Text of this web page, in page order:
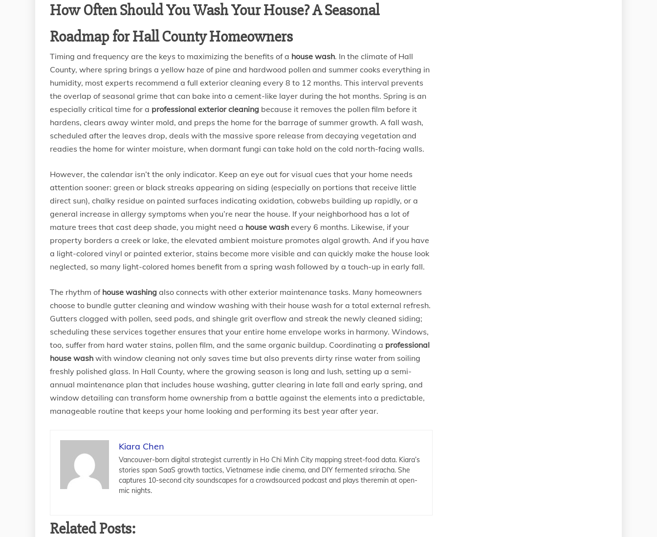
How Often Should You Wash Your House? A Seasonal
Roadmap for Hall County Homeowners
Timing and frequency are the keys to maximizing the benefits of a house wash. In the climate of Hall
County, where spring brings a yellow haze of pine and hardwood pollen and summer cooks everything in
humidity, most experts recommend a full exterior cleaning every 8 to 12 months. This interval prevents
the overlap of seasonal grime that can bake into a cement-like layer during the hot months. Spring is an
especially critical time for a professional exterior cleaning because it removes the pollen film before it
hardens, clears away winter mold, and preps the home for the barrage of summer growth. A fall wash,
scheduled after the leaves drop, deals with the massive spore release from decaying vegetation and
readies the home for winter moisture, when dormant fungi can take hold on the cold north-facing walls.
However, the calendar isn’t the only indicator. Keep an eye out for visual cues that your home needs
attention sooner: green or black streaks appearing on siding (especially on portions that receive little
direct sun), chalky residue on painted surfaces indicating oxidation, cobwebs building up rapidly, or a
general increase in allergy symptoms when you’re near the house. If your neighborhood has a lot of
mature trees that cast deep shade, you might need a house wash every 6 months. Likewise, if your
property borders a creek or lake, the elevated ambient moisture promotes algal growth. And if you have
a light-colored vinyl or painted exterior, stains become more visible and can quickly make the house look
neglected, so many light-colored homes benefit from a spring wash followed by a touch-up in early fall.
The rhythm of house washing also connects with other exterior maintenance tasks. Many homeowners
choose to bundle gutter cleaning and window washing with their house wash for a total external refresh.
Gutters clogged with pollen, seed pods, and shingle grit overflow and streak the newly cleaned siding;
scheduling these services together ensures that your entire home envelope works in harmony. Windows,
too, suffer from hard water stains, pollen film, and the same organic buildup. Coordinating a professional
house wash with window cleaning not only saves time but also prevents dirty rinse water from soiling
freshly polished glass. In Hall County, where the growing season is long and lush, setting up a semi-
annual maintenance plan that includes house washing, gutter clearing in late fall and early spring, and
window detailing can transform home ownership from a battle against the elements into a predictable,
manageable routine that keeps your home looking and performing its best year after year.
Kiara Chen
Vancouver-born digital strategist currently in Ho Chi Minh City mapping street-food data. Kiara’s
stories span SaaS growth tactics, Vietnamese indie cinema, and DIY fermented sriracha. She
captures 10-second city soundscapes for a crowdsourced podcast and plays theremin at open-
mic nights.
Related Posts: